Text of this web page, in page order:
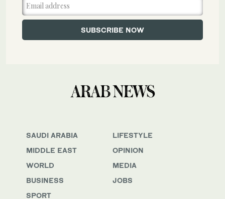
SAUDI ARABIA
MIDDLE EAST
WORLD
BUSINESS
SPORT
LIFESTYLE
OPINION
MEDIA
JOBS